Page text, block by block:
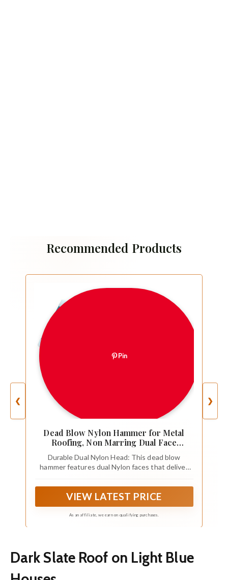
Recommended Products
❮
Pin
Dead Blow Nylon Hammer for Metal
Roofing, Non Marring Dual Face
Lightweight Sheet Metal Mallet Tool for
Standing Seam Roof Panel Bending and
Durable Dual Nylon Head: This dead blow
hammer features dual Nylon faces that deliver
metal surfaces. Ideal for sheet metal forming,
roof panel adjustment, and fabrication tasks.
VIEW LATEST PRICE
As an affiliate, we earn on qualifying purchases.
❯
Dark Slate Roof on Light Blue